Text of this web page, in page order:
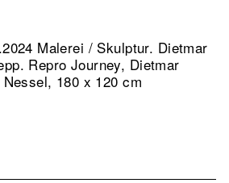
Malerei / Skulptur. Dietmar
Repro Journey, Dietmar
180 x 120 cm